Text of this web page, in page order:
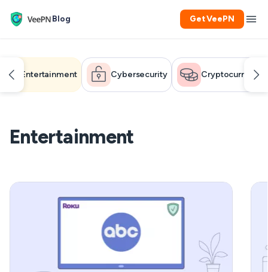
Blog Get VeePN
Entertainment Cybersecurity Cryptocurrency
Entertainment